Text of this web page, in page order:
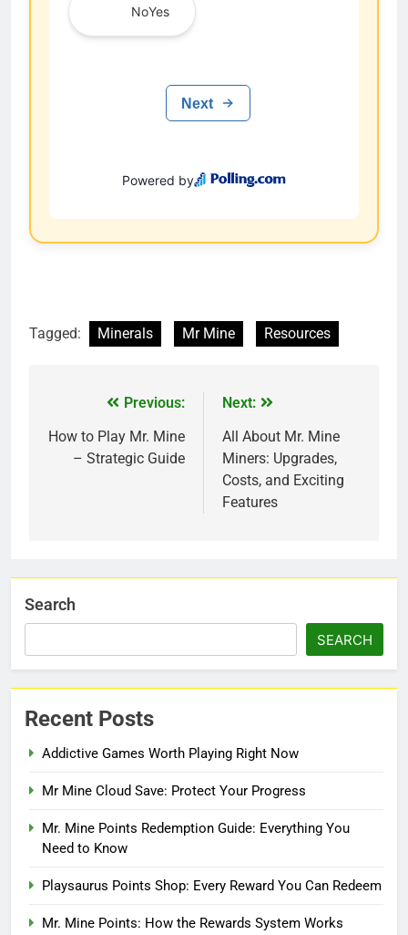
Tagged: Minerals Mr Mine Resources
Previous:
How to Play Mr. Mine
– Strategic Guide
Next:
All About Mr. Mine
Miners: Upgrades,
Costs, and Exciting
Features
Search
SEARCH
Recent Posts
Addictive Games Worth Playing Right Now
Mr Mine Cloud Save: Protect Your Progress
Mr. Mine Points Redemption Guide: Everything You
Need to Know
Playsaurus Points Shop: Every Reward You Can Redeem
Mr. Mine Points: How the Rewards System Works